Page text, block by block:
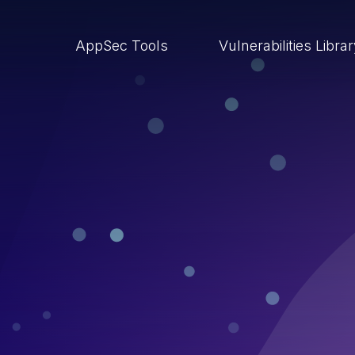
AppSec Tools Vulnerabilities